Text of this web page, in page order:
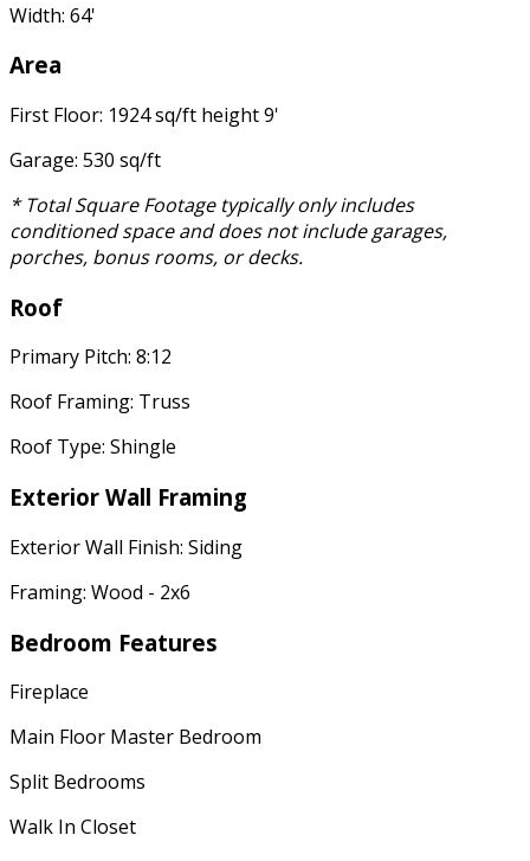
Width: 64'
Area
First Floor: 1924 sq/ft height 9'
Garage: 530 sq/ft
* Total Square Footage typically only includes
conditioned space and does not include garages,
porches, bonus rooms, or decks.
Roof
Primary Pitch: 8:12
Roof Framing: Truss
Roof Type: Shingle
Exterior Wall Framing
Exterior Wall Finish: Siding
Framing: Wood - 2x6
Bedroom Features
Fireplace
Main Floor Master Bedroom
Split Bedrooms
Walk In Closet